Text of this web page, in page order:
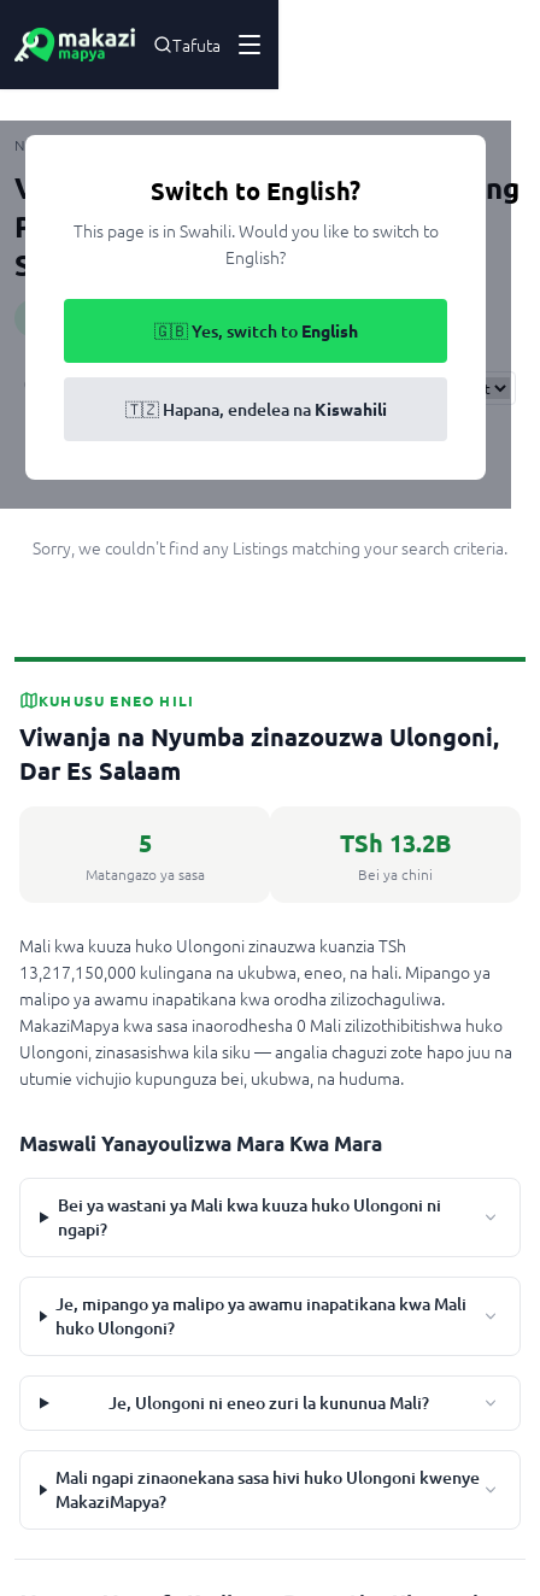
Tafuta
Switch to English?
This page is in Swahili. Would you like to switch to
English?
🇬🇧 Yes, switch to English
🇹🇿 Hapana, endelea na Kiswahili
Nyumbani
Viwanja na Nyumba zenye Swimming
Pool zinazouzwa Ulongoni, Dar Es
Salaam
swimmingPool
0 ResultsFound
Sorry, we couldn't find any Listings matching your search criteria.
KUHUSU ENEO HILI
Viwanja na Nyumba zinazouzwa Ulongoni,
Dar Es Salaam
5
Matangazo ya sasa
TSh 13.2B
Bei ya chini
Mali kwa kuuza huko Ulongoni zinauzwa kuanzia TSh
13,217,150,000 kulingana na ukubwa, eneo, na hali. Mipango ya
malipo ya awamu inapatikana kwa orodha zilizochaguliwa.
MakaziMapya kwa sasa inaorodhesha 0 Mali zilizothibitishwa huko
Ulongoni, zinasasishwa kila siku — angalia chaguzi zote hapo juu na
utumie vichujio kupunguza bei, ukubwa, na huduma.
Maswali Yanayoulizwa Mara Kwa Mara
Bei ya wastani ya Mali kwa kuuza huko Ulongoni ni
ngapi?
Je, mipango ya malipo ya awamu inapatikana kwa Mali
huko Ulongoni?
Je, Ulongoni ni eneo zuri la kununua Mali?
Mali ngapi zinaonekana sasa hivi huko Ulongoni kwenye
MakaziMapya?